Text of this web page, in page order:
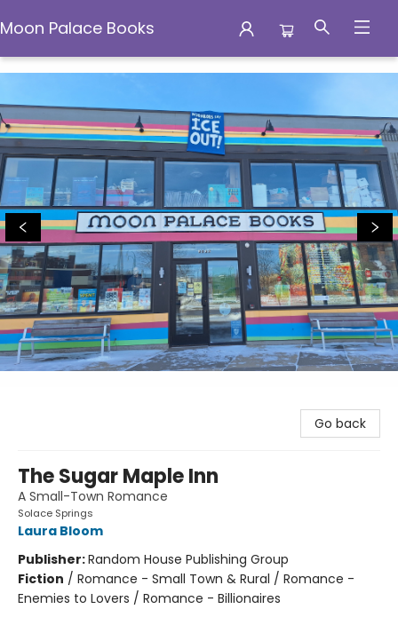
Moon Palace Books
Moon Palace Books
Go back
The Sugar Maple Inn
A Small-Town Romance
Solace Springs
Laura Bloom
Publisher:Random House Publishing Group
Fiction / Romance - Small Town & Rural / Romance -
Enemies to Lovers / Romance - Billionaires